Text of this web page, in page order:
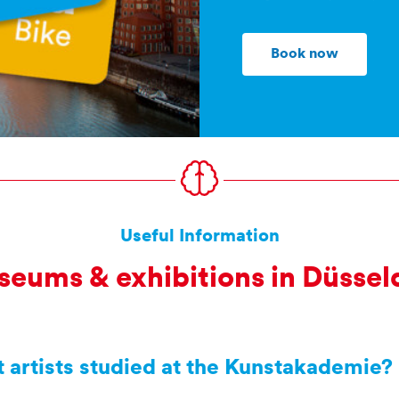
Book now
Useful Information
& exhibitions in
artists studied at the Kunstakademie?